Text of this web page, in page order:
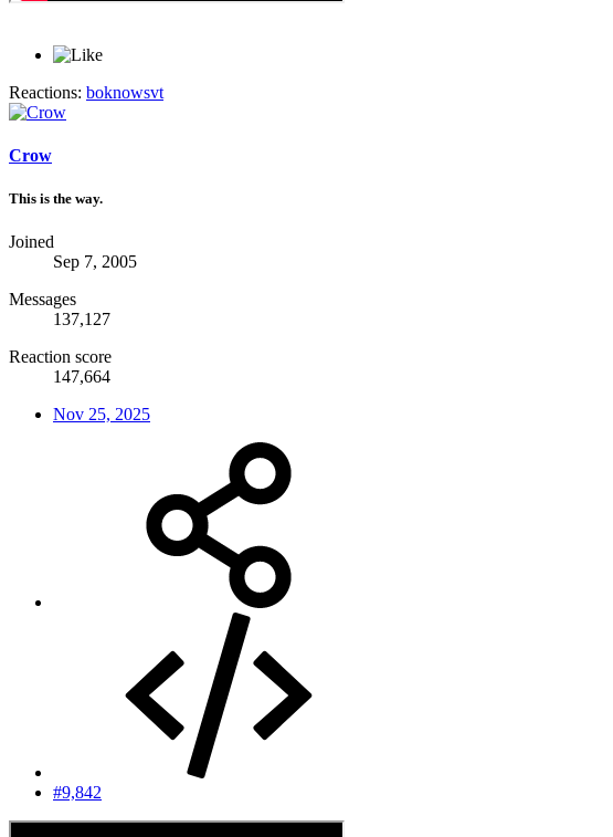
Reactions: boknowsvt
Crow
This is the way.
Joined
Sep 7, 2005
Messages
137,127
Reaction score
147,664
Nov 25, 2025
#9,842